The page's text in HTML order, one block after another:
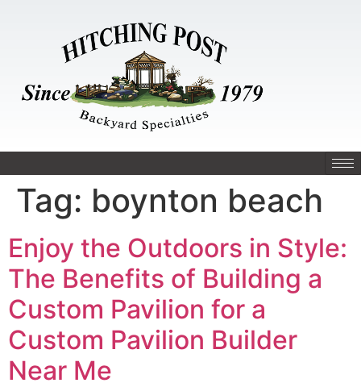
Tag: boynton beach
Enjoy the Outdoors in Style:
The Benefits of Building a
Custom Pavilion for a
Custom Pavilion Builder
Near Me